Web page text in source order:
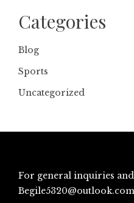
Categories
Blog
Sports
Uncategorized
For general inquiries
Begile5320@outlook.com